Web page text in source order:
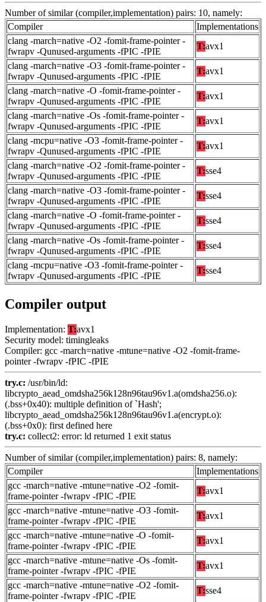
Number of similar (compiler,implementation) pairs: 10, namely:
Compiler
Implementations
clang -march=native -O2 -fomit-frame-pointer -
fwrapv -Qunused-arguments -fPIC -fPIE
T:avx1
clang -march=native -O3 -fomit-frame-pointer -
fwrapv -Qunused-arguments -fPIC -fPIE
T:avx1
clang -march=native -O -fomit-frame-pointer -
fwrapv -Qunused-arguments -fPIC -fPIE
T:avx1
clang -march=native -Os -fomit-frame-pointer -
fwrapv -Qunused-arguments -fPIC -fPIE
T:avx1
clang -mcpu=native -O3 -fomit-frame-pointer -
fwrapv -Qunused-arguments -fPIC -fPIE
T:avx1
clang -march=native -O2 -fomit-frame-pointer -
fwrapv -Qunused-arguments -fPIC -fPIE
T:sse4
clang -march=native -O3 -fomit-frame-pointer -
fwrapv -Qunused-arguments -fPIC -fPIE
T:sse4
clang -march=native -O -fomit-frame-pointer -
fwrapv -Qunused-arguments -fPIC -fPIE
T:sse4
clang -march=native -Os -fomit-frame-pointer -
fwrapv -Qunused-arguments -fPIC -fPIE
T:sse4
clang -mcpu=native -O3 -fomit-frame-pointer -
fwrapv -Qunused-arguments -fPIC -fPIE
T:sse4
Compiler output
Implementation: T:avx1
Security model: timingleaks
Compiler: gcc -march=native -mtune=native -O2 -fomit-frame-
pointer -fwrapv -fPIC -fPIE
try.c: /usr/bin/ld:
libcrypto_aead_omdsha256k128n96tau96v1.a(omdsha256.o):
(.bss+0x40): multiple definition of `Hash';
libcrypto_aead_omdsha256k128n96tau96v1.a(encrypt.o):
(.bss+0x0): first defined here
try.c: collect2: error: ld returned 1 exit status
Number of similar (compiler,implementation) pairs: 8, namely:
Compiler
Implementations
gcc -march=native -mtune=native -O2 -fomit-
frame-pointer -fwrapv -fPIC -fPIE
T:avx1
gcc -march=native -mtune=native -O3 -fomit-
frame-pointer -fwrapv -fPIC -fPIE
T:avx1
gcc -march=native -mtune=native -O -fomit-
frame-pointer -fwrapv -fPIC -fPIE
T:avx1
gcc -march=native -mtune=native -Os -fomit-
frame-pointer -fwrapv -fPIC -fPIE
T:avx1
gcc -march=native -mtune=native -O2 -fomit-
frame-pointer -fwrapv -fPIC -fPIE
T:sse4